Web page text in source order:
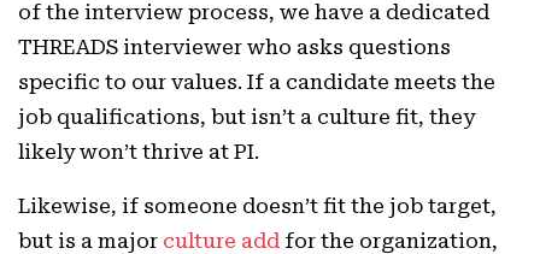
of the interview process, we have a dedicated
THREADS interviewer who asks questions
specific to our values. If a candidate meets the
job qualifications, but isn’t a culture fit, they
likely won’t thrive at PI.
Likewise, if someone doesn’t fit the job target,
but is a major culture add for the organization,